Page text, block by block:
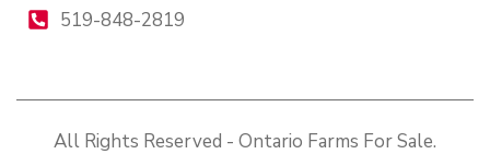
519-848-2819
All Rights Reserved - Ontario Farms For Sale.